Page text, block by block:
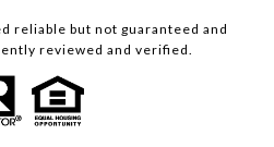
reliable but not guaranteed and
reviewed and verified.